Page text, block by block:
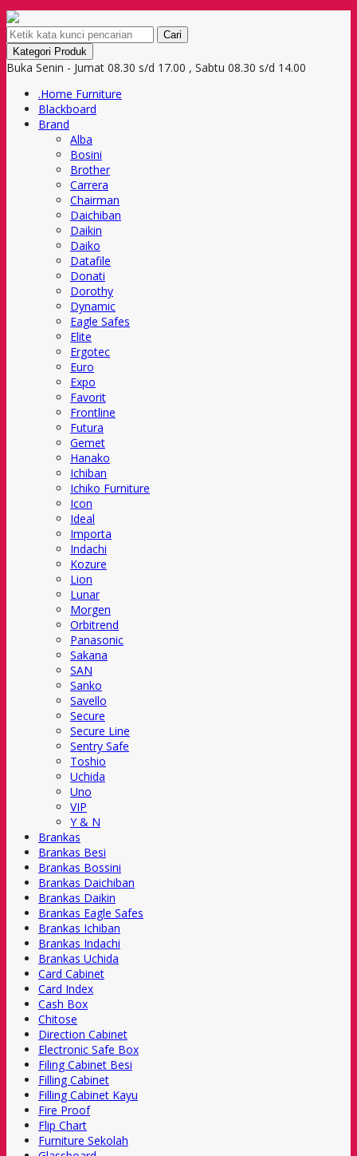
Cari
Kategori Produk
Buka Senin - Jumat 08.30 s/d 17.00 , Sabtu 08.30 s/d 14.00
.Home Furniture
Blackboard
Brand
Alba
Bosini
Brother
Carrera
Chairman
Daichiban
Daikin
Daiko
Datafile
Donati
Dorothy
Dynamic
Eagle Safes
Elite
Ergotec
Euro
Expo
Favorit
Frontline
Futura
Gemet
Hanako
Ichiban
Ichiko Furniture
Icon
Ideal
Importa
Indachi
Kozure
Lion
Lunar
Morgen
Orbitrend
Panasonic
Sakana
SAN
Sanko
Savello
Secure
Secure Line
Sentry Safe
Toshio
Uchida
Uno
VIP
Y & N
Brankas
Brankas Besi
Brankas Bossini
Brankas Daichiban
Brankas Daikin
Brankas Eagle Safes
Brankas Ichiban
Brankas Indachi
Brankas Uchida
Card Cabinet
Card Index
Cash Box
Chitose
Direction Cabinet
Electronic Safe Box
Filing Cabinet Besi
Filling Cabinet
Filling Cabinet Kayu
Fire Proof
Flip Chart
Furniture Sekolah